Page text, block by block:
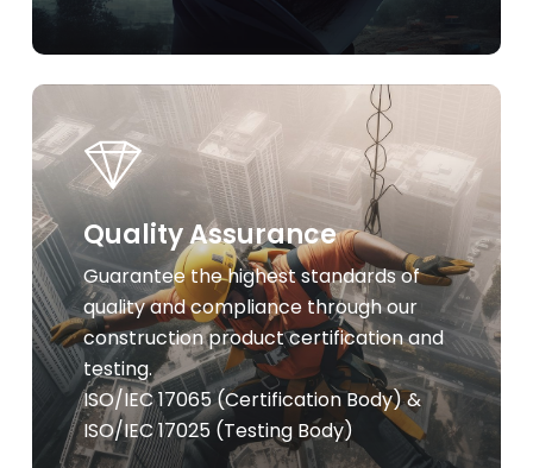
Quality Assurance
Guarantee the highest standards of
quality and compliance through our
construction product certification and
testing.
ISO/IEC 17065 (Certification Body) &
ISO/IEC 17025 (Testing Body)
Learn
more